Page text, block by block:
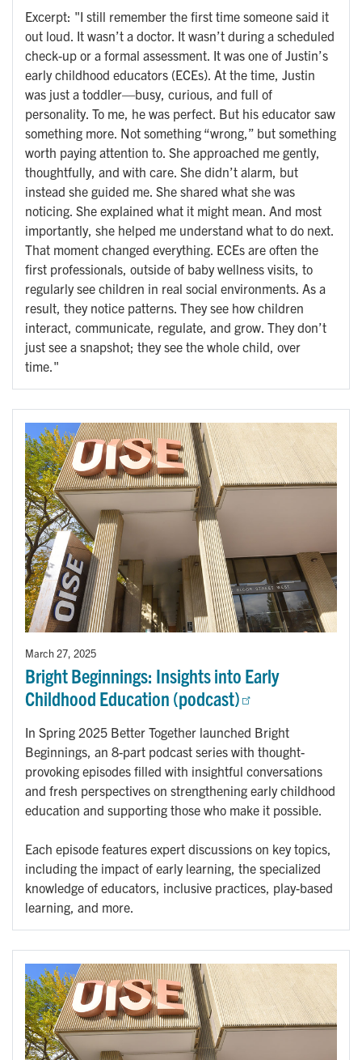
Excerpt: "I still remember the first time someone said it
out loud. It wasn’t a doctor. It wasn’t during a scheduled
check-up or a formal assessment. It was one of Justin’s
early childhood educators (ECEs). At the time, Justin
was just a toddler—busy, curious, and full of
personality. To me, he was perfect. But his educator saw
something more. Not something “wrong,” but something
worth paying attention to. She approached me gently,
thoughtfully, and with care. She didn’t alarm, but
instead she guided me. She shared what she was
noticing. She explained what it might mean. And most
importantly, she helped me understand what to do next.
That moment changed everything. ECEs are often the
first professionals, outside of baby wellness visits, to
regularly see children in real social environments. As a
result, they notice patterns. They see how children
interact, communicate, regulate, and grow. They don’t
just see a snapshot; they see the whole child, over
time."
March 27, 2025
Bright Beginnings: Insights into Early
Childhood Education (podcast)
In Spring 2025 Better Together launched Bright
Beginnings, an 8-part podcast series with thought-
provoking episodes filled with insightful conversations
and fresh perspectives on strengthening early childhood
education and supporting those who make it possible.
Each episode features expert discussions on key topics,
including the impact of early learning, the specialized
knowledge of educators, inclusive practices, play-based
learning, and more.